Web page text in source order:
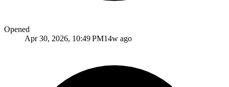
Opened
Apr 30, 2026, 10:49 PM14w ago